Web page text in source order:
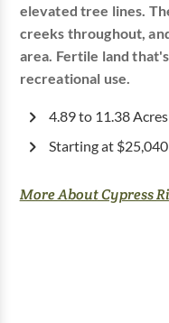
elevated tree lines.
creeks throughout,
area. Fertile land
recreational use.
4.89 to 11.38 Acres
Starting at $25,040
More About Cypress